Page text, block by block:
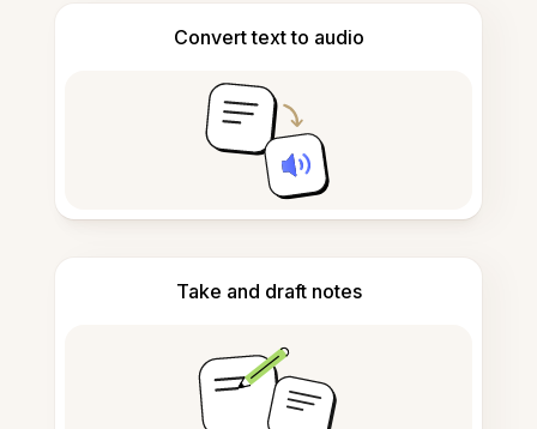
Convert text to audio
Take and draft notes